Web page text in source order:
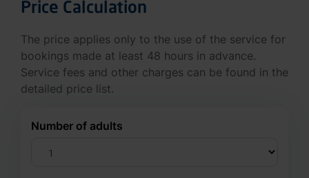
Price Calculation
The price applies only to the use of the service for
bookings made at least 48 hours in advance.
Service fees and other charges can be found in the
detailed price list.
Number of adults